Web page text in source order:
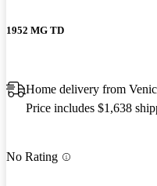
1952 MG TD
Home delivery from
Price includes $1,638
No Rating